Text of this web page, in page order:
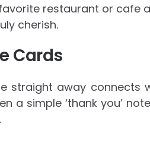
restaurant or cafe
cherish.
Cards
straight away connects
a simple ‘thank you’